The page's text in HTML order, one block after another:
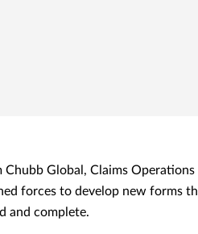
Global, Claims Operations
forces to develop new forms
and complete.